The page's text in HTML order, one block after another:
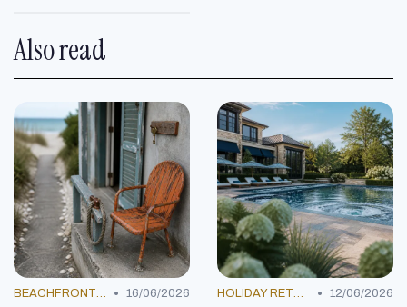
Also read
BEACHFRONT GETAWAYS • 16/06/2026 HOLIDAY RETREATS • 12/06/2026